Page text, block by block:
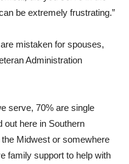
be extremely frustrating.”
mistaken for spouses,
Administration
serve, 70% are single
out here in Southern
Midwest or somewhere
family support to help with